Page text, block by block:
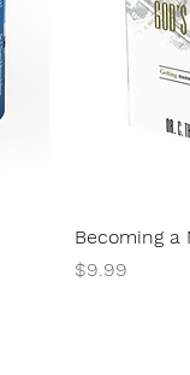
Becoming a
Price
$9.99